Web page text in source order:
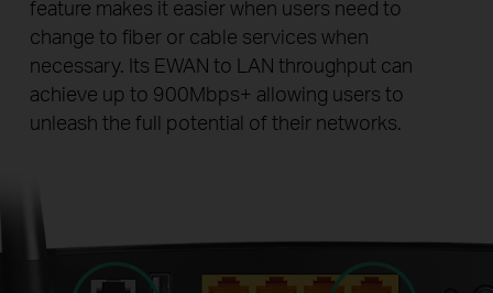
feature makes it easier when users need to
change to fiber or cable services when
necessary. Its EWAN to LAN throughput can
achieve up to 900Mbps+ allowing users to
unleash the full potential of their networks.